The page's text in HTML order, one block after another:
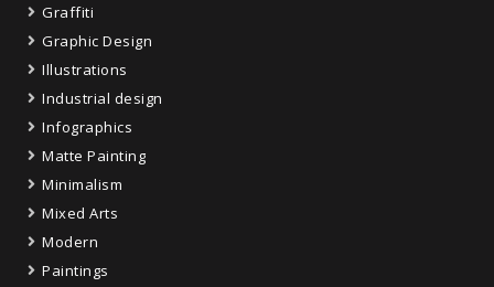
Graffiti
Graphic Design
Illustrations
Industrial design
Infographics
Matte Painting
Minimalism
Mixed Arts
Modern
Paintings